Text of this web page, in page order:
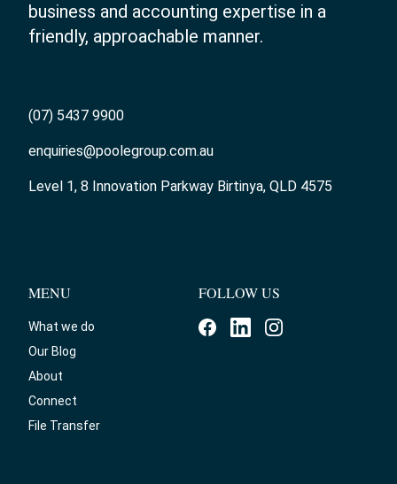
business and accounting expertise in a
friendly, approachable manner.
(07) 5437 9900
enquiries@poolegroup.com.au
Level 1, 8 Innovation Parkway Birtinya, QLD 4575
MENU
What we do
Our Blog
About
Connect
File Transfer
FOLLOW US